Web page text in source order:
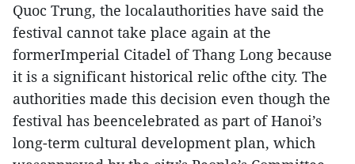
Quoc Trung, the localauthorities have said the
festival cannot take place again at the
formerImperial Citadel of Thang Long because
it is a significant historical relic ofthe city. The
authorities made this decision even though the
festival has beencelebrated as part of Hanoi’s
long-term cultural development plan, which